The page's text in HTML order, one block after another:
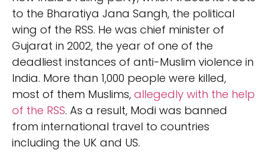
to the Bharatiya Jana Sangh, the political
wing of the RSS. He was chief minister of
Gujarat in 2002, the year of one of the
deadliest instances of anti-Muslim violence in
India. More than 1,000 people were killed,
most of them Muslims, allegedly with the help
of the RSS. As a result, Modi was banned
from international travel to countries
including the UK and US.